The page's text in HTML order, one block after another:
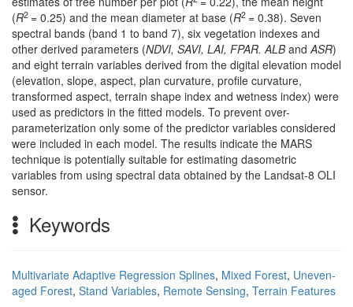
(R2 = 0.25) and the mean diameter at base (R2 = 0.38). Seven
spectral bands (band 1 to band 7), six vegetation indexes and
other derived parameters (NDVI, SAVI, LAI, FPAR. ALBandASR)
and eight terrain variables derived from the digital elevation model
(elevation, slope, aspect, plan curvature, profile curvature,
transformed aspect, terrain shape index and wetness index) were
used as predictors in the fitted models. To prevent over-
parameterization only some of the predictor variables considered
were included in each model. The results indicate the MARS
technique is potentially suitable for estimating dasometric
variables from using spectral data obtained by the Landsat-8 OLI
sensor.
Keywords
Multivariate Adaptive Regression Splines, Mixed Forest, Uneven-
aged Forest, Stand Variables, Remote Sensing, Terrain Features